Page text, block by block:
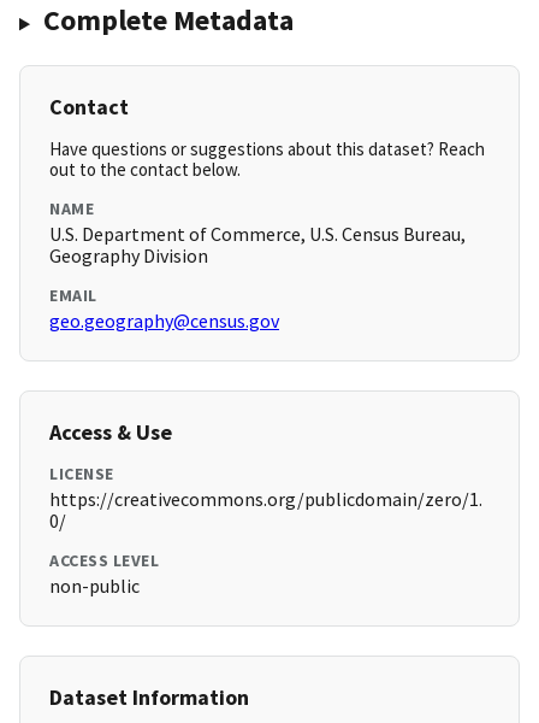
Complete Metadata
Contact
Have questions or suggestions about this dataset? Reach
out to the contact below.
NAME
U.S. Department of Commerce, U.S. Census Bureau,
Geography Division
EMAIL
geo.geography@census.gov
Access & Use
LICENSE
https://creativecommons.org/publicdomain/zero/1.
0/
ACCESS LEVEL
non-public
Dataset Information